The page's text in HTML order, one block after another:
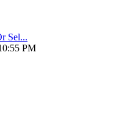
Sel...
PM